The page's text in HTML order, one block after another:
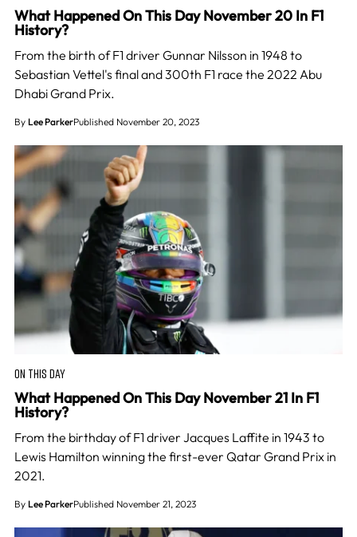
What Happened On This Day November 20 In F1
History?
From the birth of F1 driver Gunnar Nilsson in 1948 to
Sebastian Vettel's final and 300th F1 race the 2022 Abu
Dhabi Grand Prix.
By Lee ParkerPublished November 20, 2023
ON THIS DAY
What Happened On This Day November 21 In F1
History?
From the birthday of F1 driver Jacques Laffite in 1943 to
Lewis Hamilton winning the first-ever Qatar Grand Prix in
2021.
By Lee ParkerPublished November 21, 2023